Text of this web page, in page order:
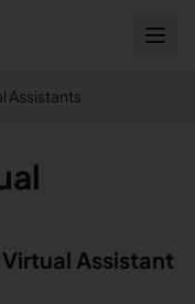
Assistants
Virtual Assistant